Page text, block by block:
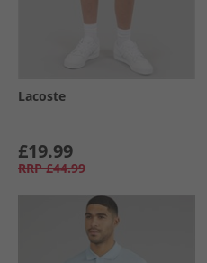
Lacoste
£19.99
RRP £44.99